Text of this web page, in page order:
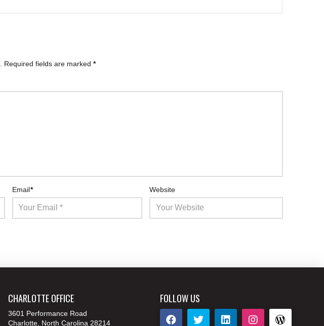
Required fields are marked *
Email* Website
CHARLOTTE OFFICE
3601 Performance Road
Charlotte, North Carolina 28214
FOLLOW US